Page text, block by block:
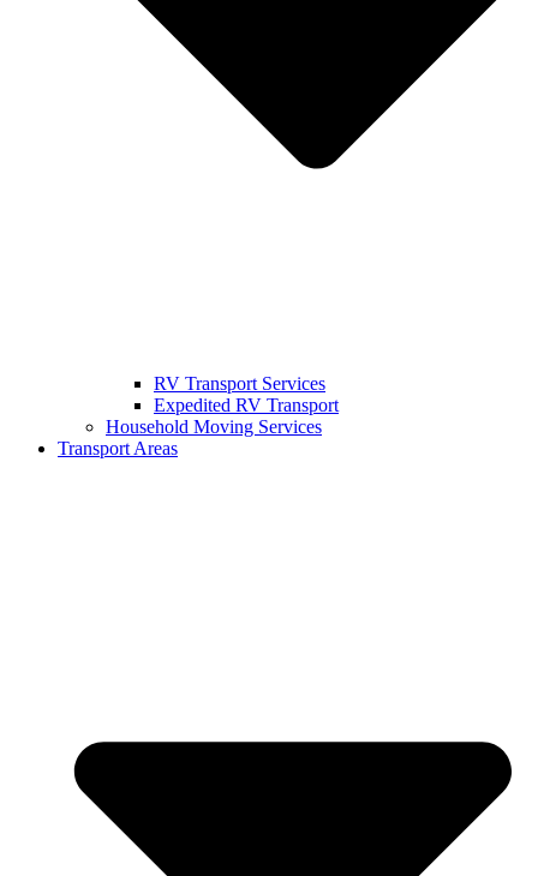
RV Transport Services
Expedited RV Transport
Household Moving Services
Transport Areas